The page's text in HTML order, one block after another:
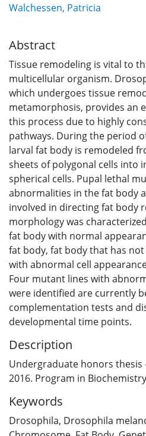
Walchessen, Patricia
Abstract
Tissue remodeling is vital to
multicellular organism.
which undergoes tissue
metamorphosis, provides an
this process due to highly
pathways. During the period
larval fat body is remodeled
sheets of polygonal cells into
spherical cells. Pupal lethal
abnormalities in the fat body
involved in directing fat body
morphology was
fat body with normal
fat body, fat body that has
with abnormal cell
Four mutant lines with
were identified are currently
complementation tests and
developmental time points.
Description
Undergraduate honors thesis
2016. Program in
Keywords
Drosophila, Drosophila